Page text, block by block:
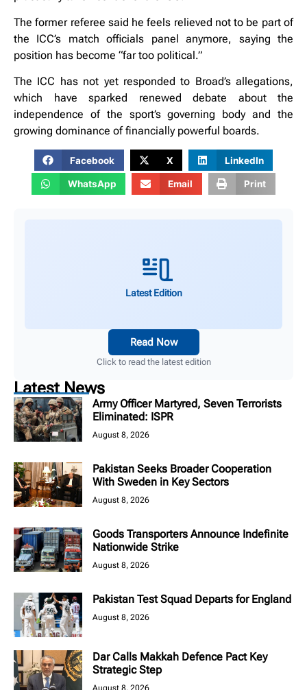
The former referee said he feels relieved not to be part of
the ICC’s match officials panel anymore, saying the
position has become “far too political.”
The ICC has not yet responded to Broad’s allegations,
which have sparked renewed debate about the
independence of the sport’s governing body and the
growing dominance of financially powerful boards.
Facebook X LinkedIn
WhatsApp Email Print
Latest Edition
Read Now
Click to read the latest edition
Latest News
Army Officer Martyred, Seven Terrorists
Eliminated: ISPR
August 8, 2026
Pakistan Seeks Broader Cooperation
With Sweden in Key Sectors
August 8, 2026
Goods Transporters Announce Indefinite
Nationwide Strike
August 8, 2026
Pakistan Test Squad Departs for England
August 8, 2026
Dar Calls Makkah Defence Pact Key
Strategic Step
August 8, 2026